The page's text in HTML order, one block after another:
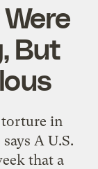
But
torture in
A U.S.
that a